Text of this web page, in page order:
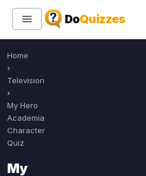
DoQuizzes
Sign In
All Quizzes
Home
›
Television
›
My Hero
Academia
Character
Quiz
My